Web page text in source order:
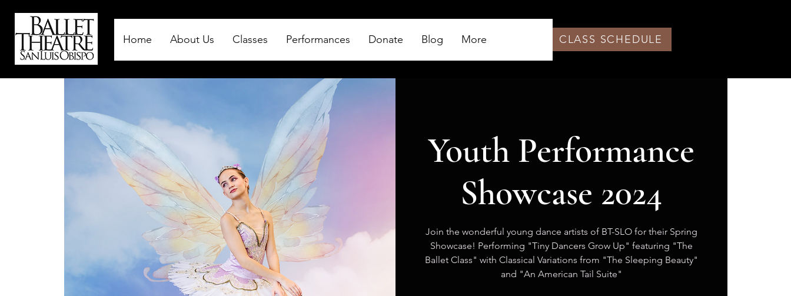
Home About Us Classes Performances Donate Blog More CLASS SCHEDULE
Youth Performance
Showcase 2024
Join the wonderful young dance artists of BT-SLO for their Spring
Showcase! Performing "Tiny Dancers Grow Up" featuring "The
Ballet Class" with Classical Variations from "The Sleeping Beauty"
and "An American Tail Suite"